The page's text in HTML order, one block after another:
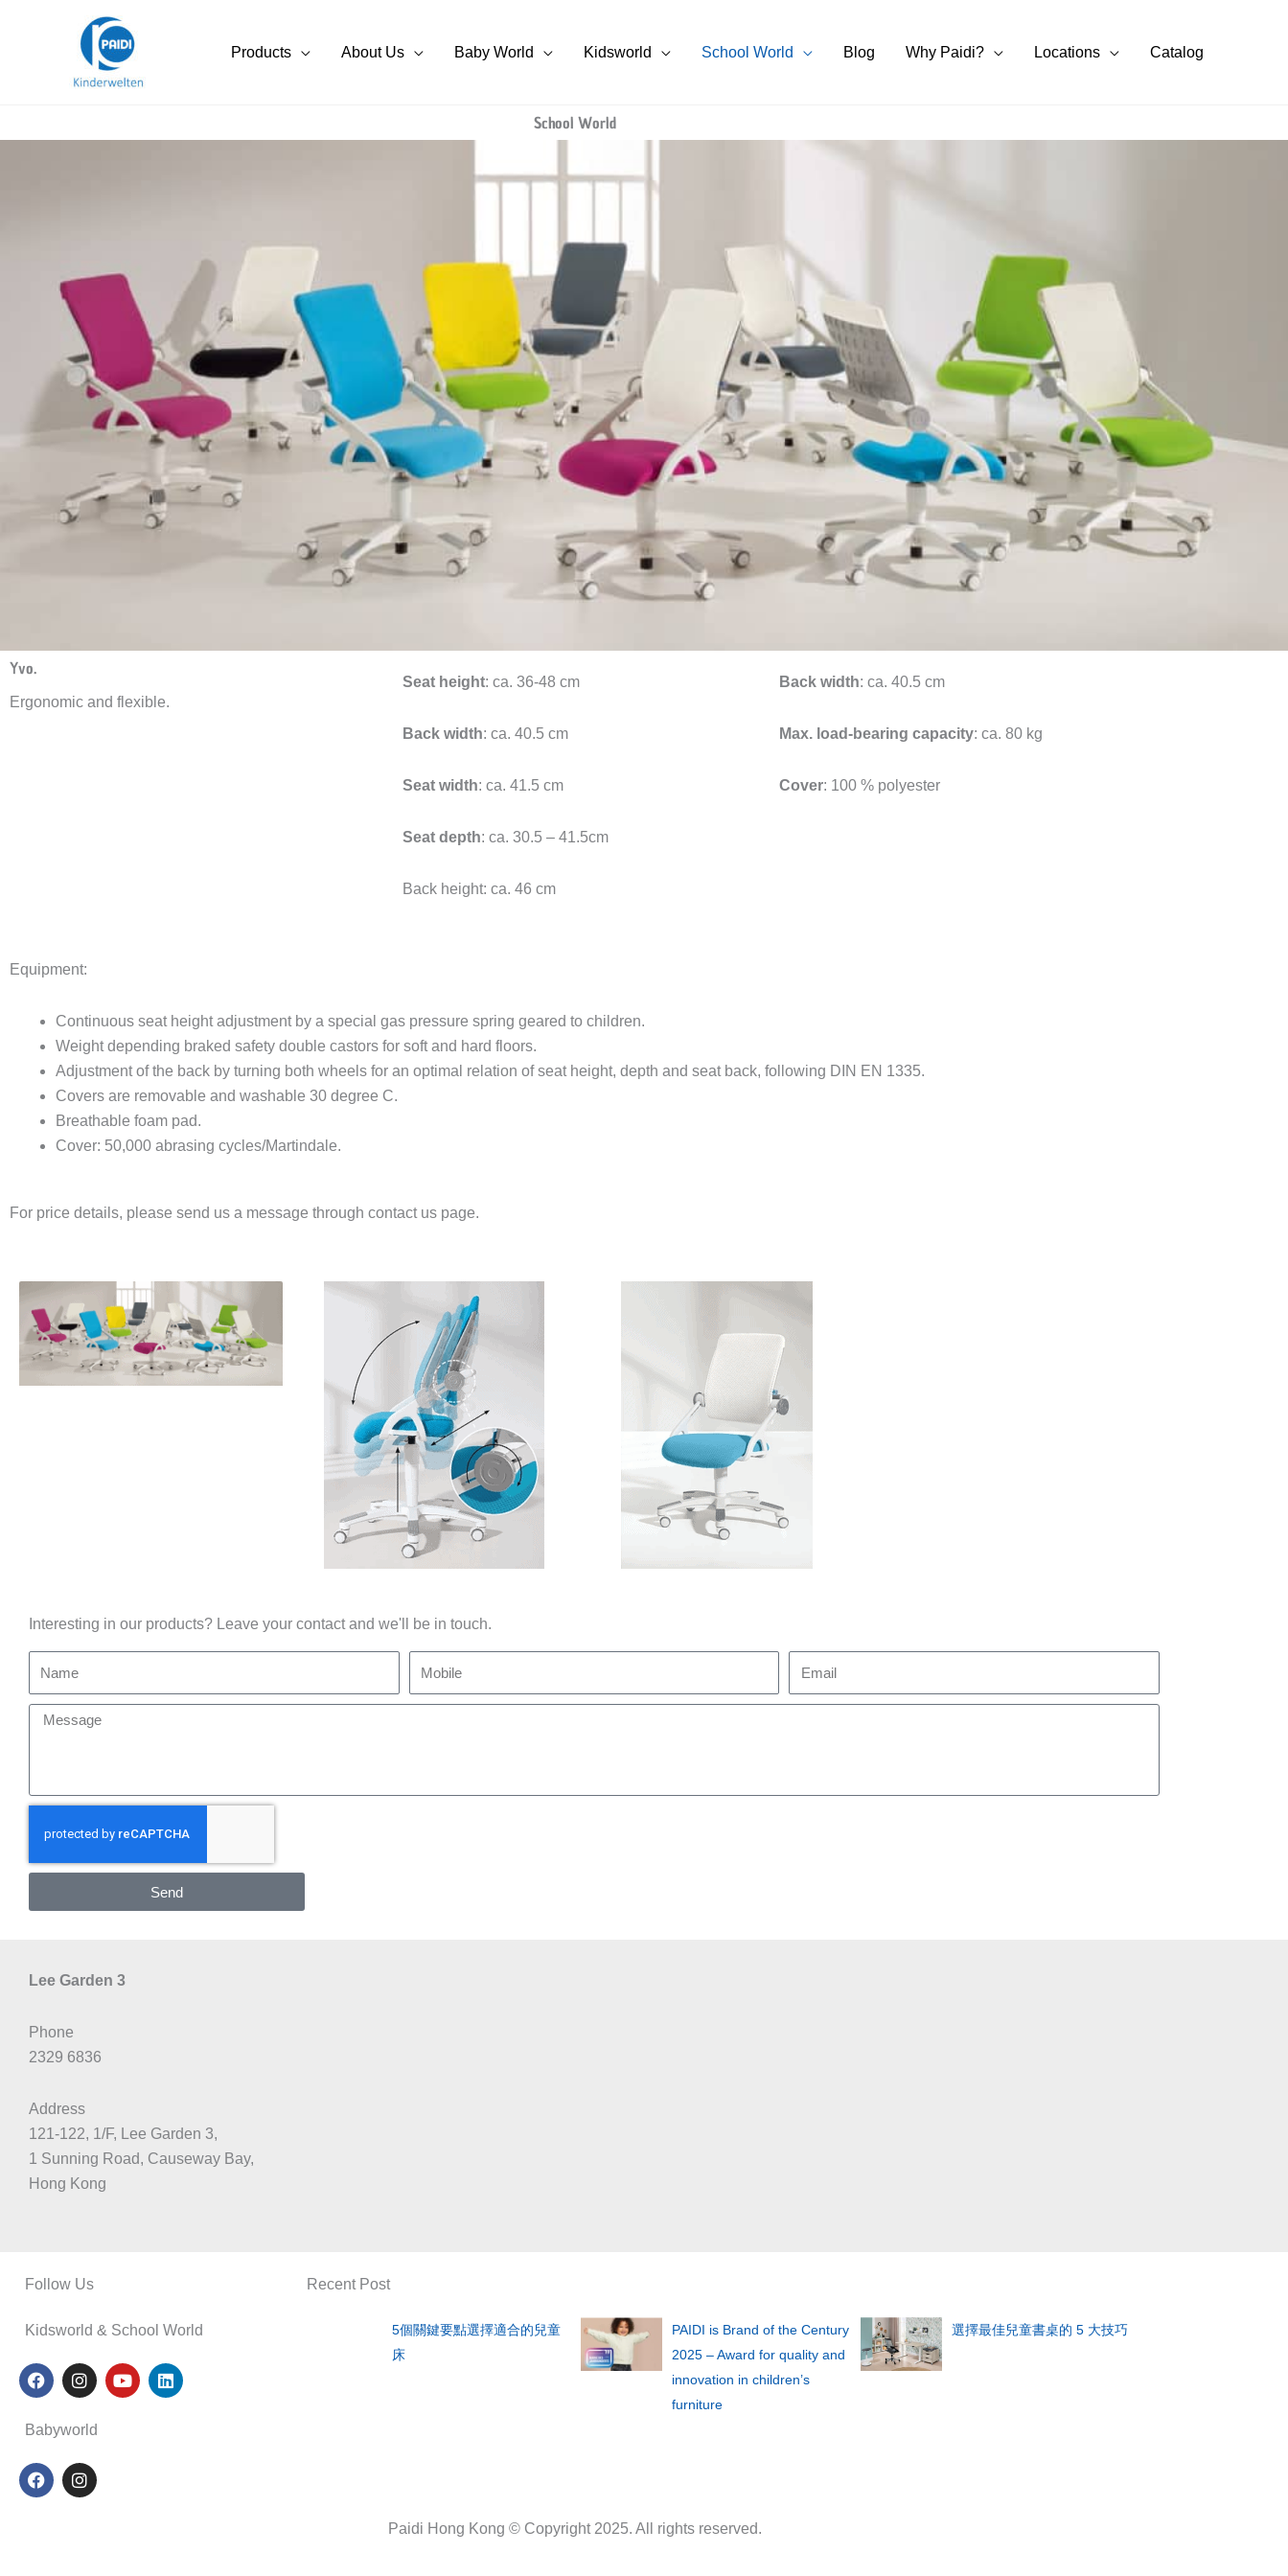
Products About Us Baby World Kidsworld School World Blog Why Paidi? Locations Catalog
School World
Yvo.
Ergonomic and flexible.
Seat height: ca. 36-48 cm
Back width: ca. 40.5 cm
Seat width: ca. 41.5 cm
Seat depth: ca. 30.5 – 41.5cm
Back height: ca. 46 cm
Back width: ca. 40.5 cm
Max. load-bearing capacity: ca. 80 kg
Cover: 100 % polyester
Equipment:
Continuous seat height adjustment by a special gas pressure spring geared to children.
Weight depending braked safety double castors for soft and hard floors.
Adjustment of the back by turning both wheels for an optimal relation of seat height, depth and seat back, following DIN EN 1335.
Covers are removable and washable 30 degree C.
Breathable foam pad.
Cover: 50,000 abrasing cycles/Martindale.
For price details, please send us a message through contact us page.
Interesting in our products? Leave your contact and we'll be in touch.
Message
Send
Lee Garden 3
Phone
2329 6836
Address
121-122, 1/F, Lee Garden 3,
1 Sunning Road, Causeway Bay,
Hong Kong
Follow Us
Kidsworld & School World
F
a
e
b
o
k
I
n
t
a
r
a
Y
o
L
i
Babyworld
F
a
I
n
Recent Post
5個關鍵要點選擇適合的兒童
床
PAIDI is Brand of the Century
2025 – Award for quality and
innovation in children’s
furniture
選擇最佳兒童書桌的 5 大技巧
Paidi Hong Kong © Copyright 2025. All rights reserved.